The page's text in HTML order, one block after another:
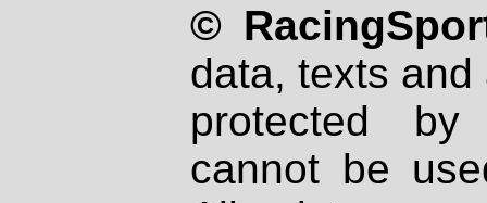
©
data, texts
protected
cannot be